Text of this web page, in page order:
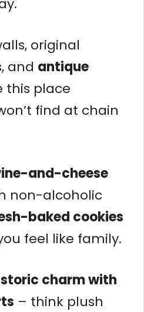
original
and antique
this place
find at chain
and-cheese
non-alcoholic
baked cookies
feel like family.
charm with
– think plush